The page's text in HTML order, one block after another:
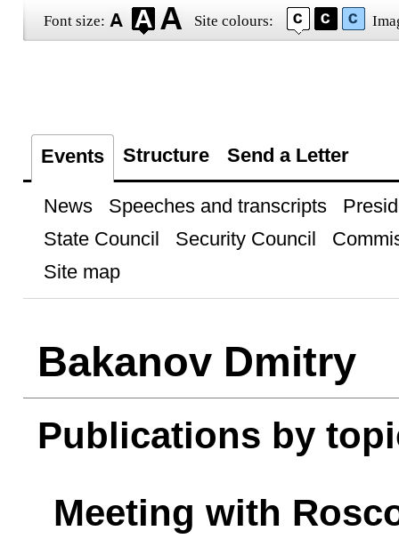
Font size: Site colours:
Events Structure Send a Letter
News Speeches and transcripts
State Council
Security Council
Site map
Bakanov Dmitry
Publications by
Meeting with